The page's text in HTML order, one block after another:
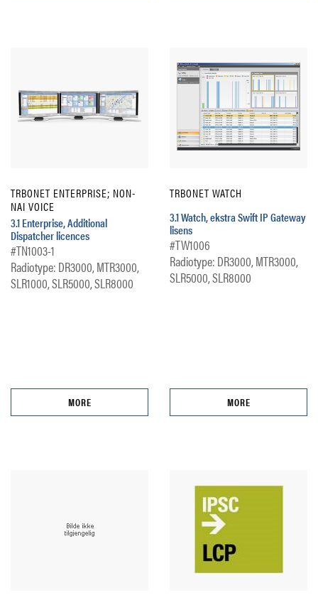
TRBONET ENTERPRISE; NON-
NAI VOICE
3.1 Enterprise, Additional
Dispatcher licences
#TN1003-1
Radiotype: DR3000, MTR3000,
SLR1000, SLR5000, SLR8000
MORE
TRBONET WATCH
3.1 Watch, ekstra Swift IP Gateway
lisens
#TW1006
Radiotype: DR3000, MTR3000,
SLR5000, SLR8000
MORE